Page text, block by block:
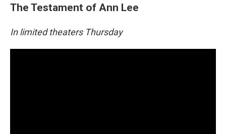
The Testament of Ann Lee
In limited theaters Thursday